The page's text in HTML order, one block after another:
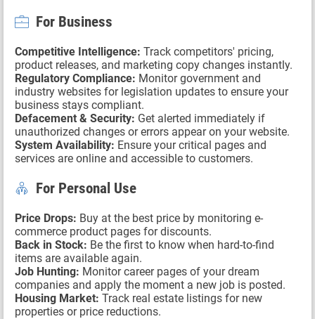
For Business
Competitive Intelligence: Track competitors' pricing,
product releases, and marketing copy changes instantly.
Regulatory Compliance: Monitor government and
industry websites for legislation updates to ensure your
business stays compliant.
Defacement & Security: Get alerted immediately if
unauthorized changes or errors appear on your website.
System Availability: Ensure your critical pages and
services are online and accessible to customers.
For Personal Use
Price Drops: Buy at the best price by monitoring e-
commerce product pages for discounts.
Back in Stock: Be the first to know when hard-to-find
items are available again.
Job Hunting: Monitor career pages of your dream
companies and apply the moment a new job is posted.
Housing Market: Track real estate listings for new
properties or price reductions.